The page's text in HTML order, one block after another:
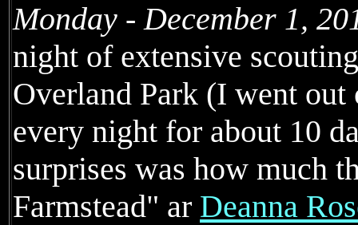
Monday - December 1,
night of extensive
Overland Park (I went
every night for about 10
surprises was how much
Farmstead" ar Deanna